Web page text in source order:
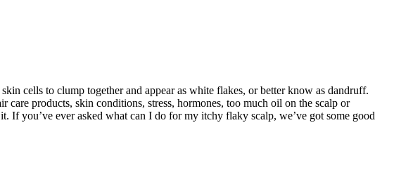
cells to clump together and appear as white flakes, or better know as dandruff.
products, skin conditions, stress, hormones, too much oil on the scalp or
If you’ve ever asked what can I do for my itchy flaky scalp, we’ve got some good